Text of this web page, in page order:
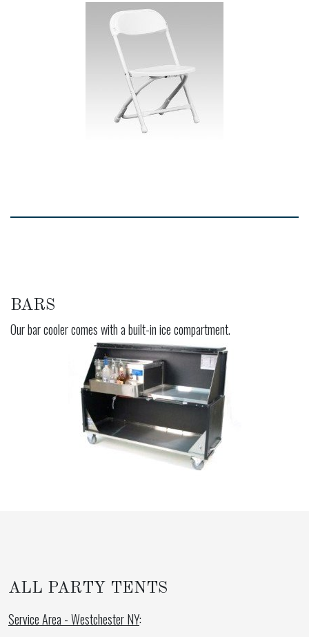
BARS
Our bar cooler comes with a built-in ice compartment.
ALL PARTY TENTS
Service Area - Westchester NY: